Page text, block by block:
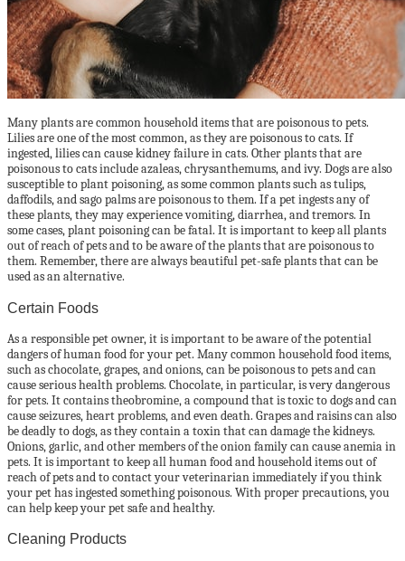
Many plants are common household items that are poisonous to pets.
Lilies are one of the most common, as they are poisonous to cats. If
ingested, lilies can cause kidney failure in cats. Other plants that are
poisonous to cats include azaleas, chrysanthemums, and ivy. Dogs are also
susceptible to plant poisoning, as some common plants such as tulips,
daffodils, and sago palms are poisonous to them. If a pet ingests any of
these plants, they may experience vomiting, diarrhea, and tremors. In
some cases, plant poisoning can be fatal. It is important to keep all plants
out of reach of pets and to be aware of the plants that are poisonous to
them. Remember, there are always beautiful pet-safe plants that can be
used as an alternative.
Certain Foods
As a responsible pet owner, it is important to be aware of the potential
dangers of human food for your pet. Many common household food items,
such as chocolate, grapes, and onions, can be poisonous to pets and can
cause serious health problems. Chocolate, in particular, is very dangerous
for pets. It contains theobromine, a compound that is toxic to dogs and can
cause seizures, heart problems, and even death. Grapes and raisins can also
be deadly to dogs, as they contain a toxin that can damage the kidneys.
Onions, garlic, and other members of the onion family can cause anemia in
pets. It is important to keep all human food and household items out of
reach of pets and to contact your veterinarian immediately if you think
your pet has ingested something poisonous. With proper precautions, you
can help keep your pet safe and healthy.
Cleaning Products